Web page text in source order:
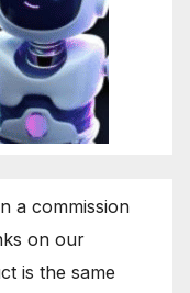
a commission
on our
is the same